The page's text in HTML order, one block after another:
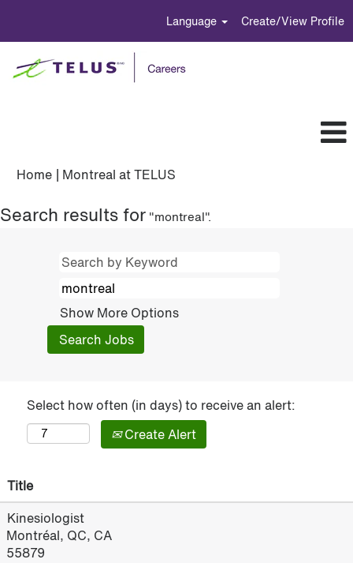
Language Create/View Profile
Home | Montreal at TELUS
Search results for "montreal".
Show More Options
Select how often (in days) to receive an alert:
Create Alert
Title
Kinesiologist
Montréal, QC, CA
55879